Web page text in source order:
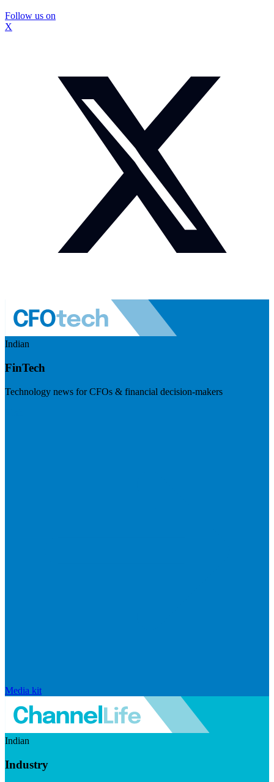
Follow us on
X
Indian
FinTech
Technology news for CFOs & financial decision-makers
Media kit
Indian
Industry